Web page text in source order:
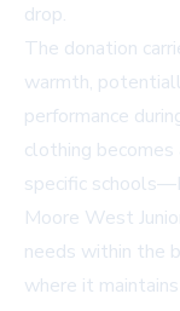
drop.
The donation
warmth,
performance
clothing
specific
Moore West
needs within the
where it